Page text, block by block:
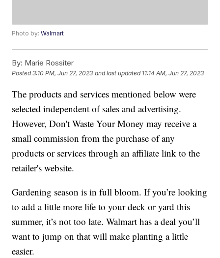
Photo by:Walmart
By: Marie Rossiter
Posted3:10 PM, Jun 27, 2023 and last updated 11:14 AM, Jun 27, 2023
The products and services mentioned below were
selected independent of sales and advertising.
However, Don't Waste Your Money may receive a
small commission from the purchase of any
products or services through an affiliate link to the
retailer's website.
Gardening season is in full bloom. If you’re looking
to add a little more life to your deck or yard this
summer, it’s not too late. Walmart has a deal you’ll
want to jump on that will make planting a little
easier.